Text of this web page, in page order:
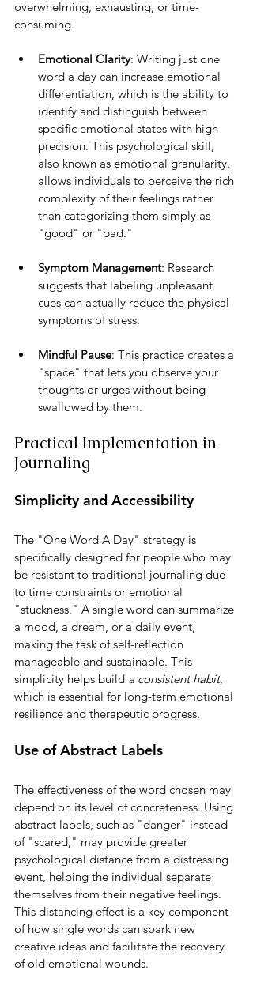
overwhelming, exhausting, or time-
consuming.
Emotional Clarity: Writing just one
word a day can increase emotional
differentiation, which is the ability to
identify and distinguish between
specific emotional states with high
precision. This psychological skill,
also known as emotional granularity,
allows individuals to perceive the rich
complexity of their feelings rather
than categorizing them simply as
"good" or "bad."
Symptom Management: Research
suggests that labeling unpleasant
cues can actually reduce the physical
symptoms of stress.
Mindful Pause: This practice creates a
"space" that lets you observe your
thoughts or urges without being
swallowed by them.
Practical Implementation in
Journaling
Simplicity and Accessibility
The "One Word A Day" strategy is
specifically designed for people who may
be resistant to traditional journaling due
to time constraints or emotional
"stuckness." A single word can summarize
a mood, a dream, or a daily event,
making the task of self-reflection
manageable and sustainable. This
simplicity helps build a consistent habit,
which is essential for long-term emotional
resilience and therapeutic progress.
Use of Abstract Labels
The effectiveness of the word chosen may
depend on its level of concreteness. Using
abstract labels, such as "danger" instead
of "scared," may provide greater
psychological distance from a distressing
event, helping the individual separate
themselves from their negative feelings.
This distancing effect is a key component
of how single words can spark new
creative ideas and facilitate the recovery
of old emotional wounds.